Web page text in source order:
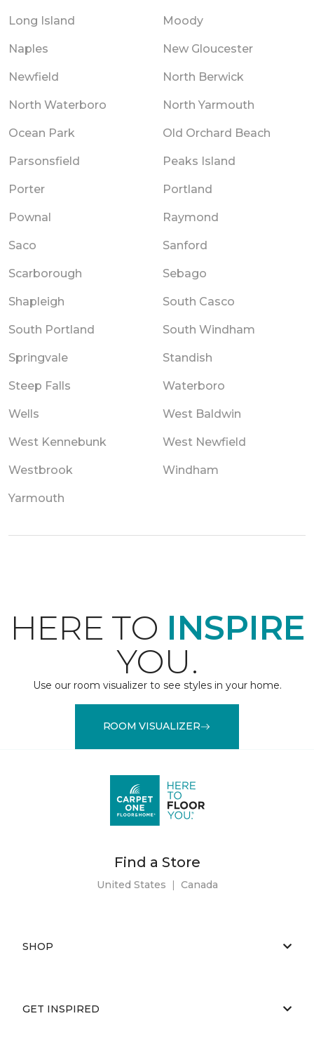
Long Island Moody
Naples New Gloucester
Newfield North Berwick
North Waterboro North Yarmouth
Ocean Park Old Orchard Beach
Parsonsfield Peaks Island
Porter Portland
Pownal Raymond
Saco Sanford
Scarborough Sebago
Shapleigh South Casco
South Portland South Windham
Springvale Standish
Steep Falls Waterboro
Wells West Baldwin
West Kennebunk West Newfield
Westbrook Windham
Yarmouth
HERE TO INSPIRE
YOU.
Use our room visualizer to see styles in your home.
ROOM VISUALIZER
Find a Store
United States | Canada
SHOP
GET INSPIRED